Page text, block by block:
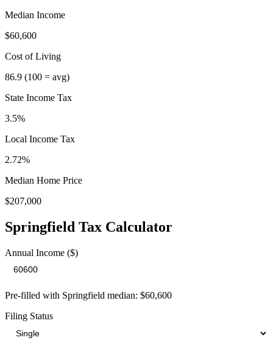
Median Income
$60,600
Cost of Living
86.9 (100 = avg)
State Income Tax
3.5%
Local Income Tax
2.72%
Median Home Price
$207,000
Springfield Tax Calculator
Annual Income ($)
Pre-filled with Springfield median: $60,600
Filing Status